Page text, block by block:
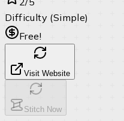
Difficulty (Simple)
Free!
Visit Website
Stitch Now